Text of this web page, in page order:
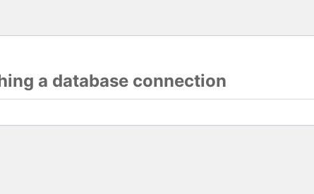
a database connection